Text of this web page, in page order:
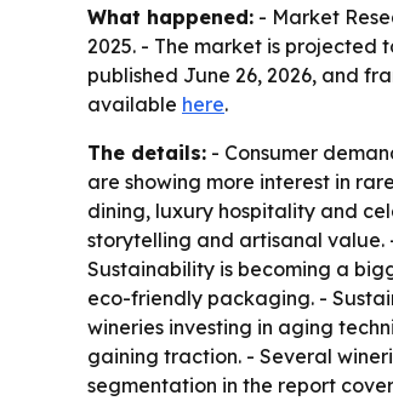
What happened: - Market
2025. - The market is projected
published June 26, 2026, and
available here.
The details: - Consumer
are showing more interest in
dining, luxury hospitality and
storytelling and artisanal
Sustainability is becoming a
eco-friendly packaging. -
wineries investing in aging
gaining traction. - Several
segmentation in the report